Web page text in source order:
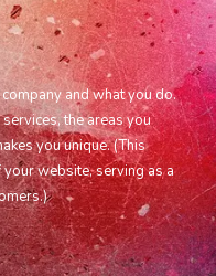
and what you do.
the areas you
you unique. (This
website, serving as a